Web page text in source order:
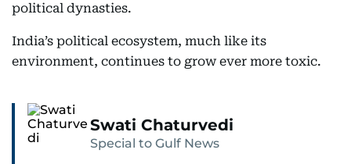
political dynasties.
India’s political ecosystem, much like its
environment, continues to grow ever more toxic.
Swati Chaturvedi
Special to Gulf News